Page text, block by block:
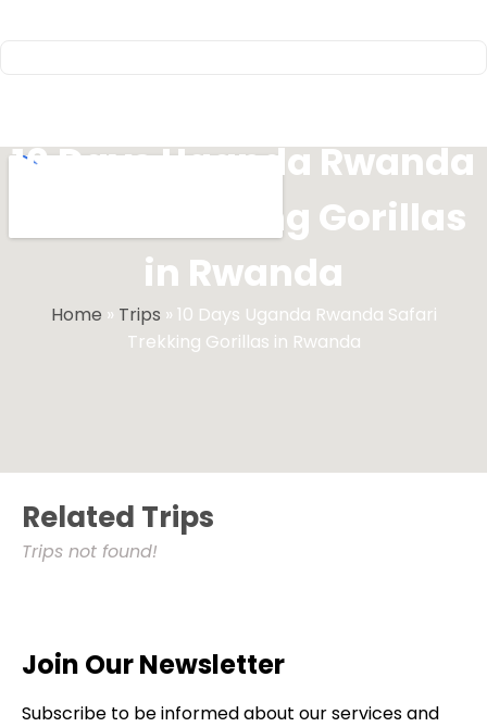
10 Days Uganda Rwanda
Safari Trekking Gorillas
in Rwanda
Home » Trips » 10 Days Uganda Rwanda Safari
Trekking Gorillas in Rwanda
Related Trips
Trips not found!
Join Our Newsletter
Subscribe to be informed about our services and